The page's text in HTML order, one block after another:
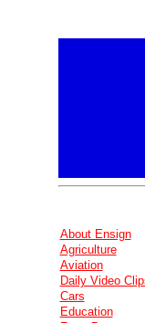
About Ensign
Agriculture
Aviation
Daily Video
Cars
Education